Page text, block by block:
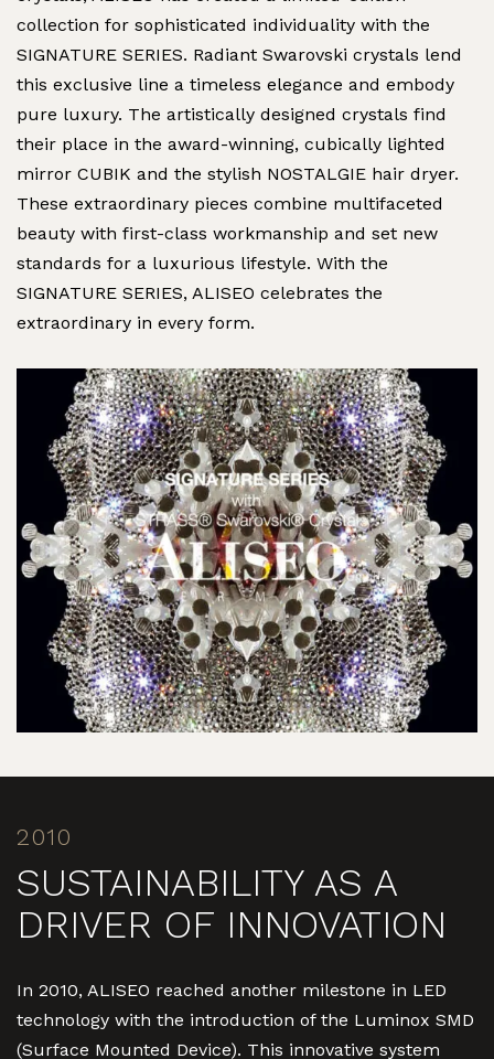
collection for sophisticated individuality with the
SIGNATURE SERIES. Radiant Swarovski crystals lend
this exclusive line a timeless elegance and embody
pure luxury. The artistically designed crystals find
their place in the award-winning, cubically lighted
mirror CUBIK and the stylish NOSTALGIE hair dryer.
These extraordinary pieces combine multifaceted
beauty with first-class workmanship and set new
standards for a luxurious lifestyle. With the
SIGNATURE SERIES, ALISEO celebrates the
extraordinary in every form.
2010
SUSTAINABILITY AS A
DRIVER OF INNOVATION
In 2010, ALISEO reached another milestone in LED
technology with the introduction of the Luminox SMD
(Surface Mounted Device). This innovative system